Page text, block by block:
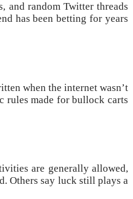
and random Twitter threads
has been betting for years
when the internet wasn’t
rules made for bullock carts
are generally allowed,
Others say luck still plays a